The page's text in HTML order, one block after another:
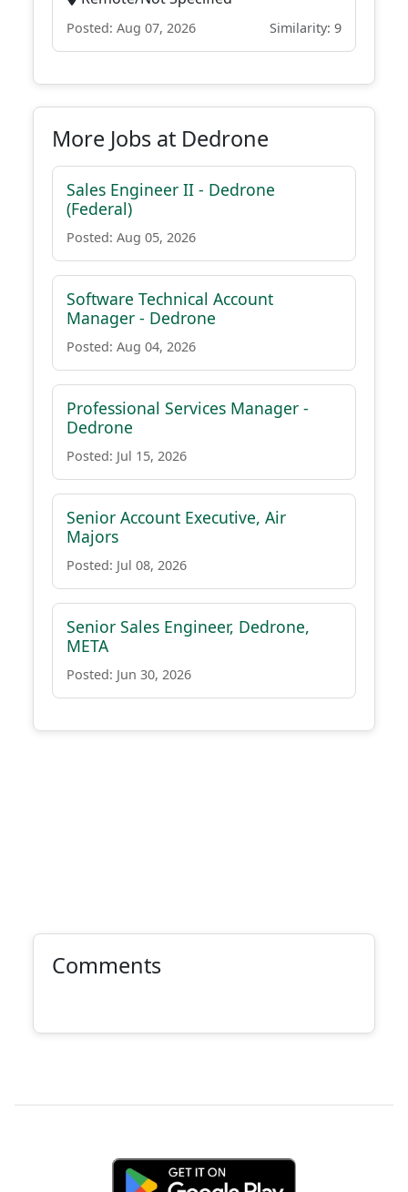
Posted: Aug 07, 2026 Similarity: 9
More Jobs at Dedrone
Sales Engineer II - Dedrone
(Federal)
Posted: Aug 05, 2026
Software Technical Account
Manager - Dedrone
Posted: Aug 04, 2026
Professional Services Manager -
Dedrone
Posted: Jul 15, 2026
Senior Account Executive, Air
Majors
Posted: Jul 08, 2026
Senior Sales Engineer, Dedrone,
META
Posted: Jun 30, 2026
Comments